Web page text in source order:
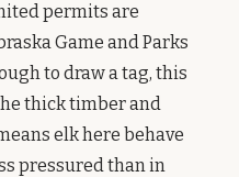
permits are
Game and Parks
to draw a tag, this
thick timber and
elk here behave
pressured than in